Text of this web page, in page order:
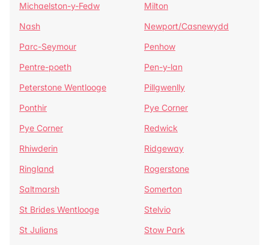
Michaelston-y-Fedw
Milton
Nash
Newport/Casnewydd
Parc-Seymour
Penhow
Pentre-poeth
Pen-y-lan
Peterstone Wentlooge
Pillgwenlly
Ponthir
Pye Corner
Pye Corner
Redwick
Rhiwderin
Ridgeway
Ringland
Rogerstone
Saltmarsh
Somerton
St Brides Wentlooge
Stelvio
St Julians
Stow Park